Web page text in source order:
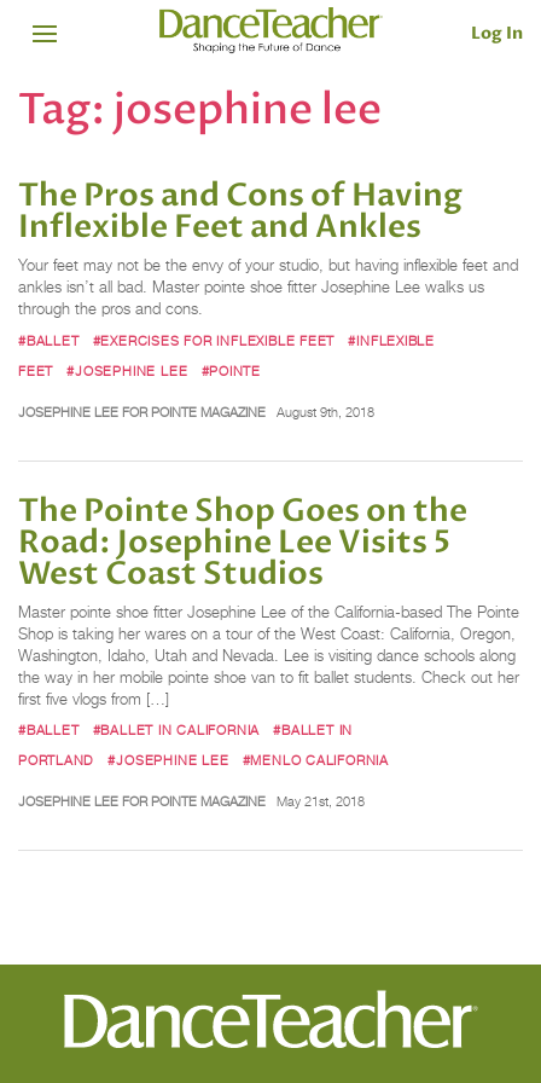
Log In
Tag: josephine lee
The Pros and Cons of Having
Inflexible Feet and Ankles
Your feet may not be the envy of your studio, but having inflexible feet and
ankles isn’t all bad. Master pointe shoe fitter Josephine Lee walks us
through the pros and cons.
#BALLET #EXERCISES FOR INFLEXIBLE FEET
#INFLEXIBLE
FEET
#JOSEPHINE LEE #POINTE
JOSEPHINE LEE FOR POINTE MAGAZINE August 9th, 2018
The Pointe Shop Goes on the
Road: Josephine Lee Visits 5
West Coast Studios
Master pointe shoe fitter Josephine Lee of the California-based The Pointe
Shop is taking her wares on a tour of the West Coast: California, Oregon,
Washington, Idaho, Utah and Nevada. Lee is visiting dance schools along
the way in her mobile pointe shoe van to fit ballet students. Check out her
first five vlogs from […]
#BALLET #BALLET IN CALIFORNIA
#BALLET IN
PORTLAND
#JOSEPHINE LEE #MENLO CALIFORNIA
JOSEPHINE LEE FOR POINTE MAGAZINE May 21st, 2018